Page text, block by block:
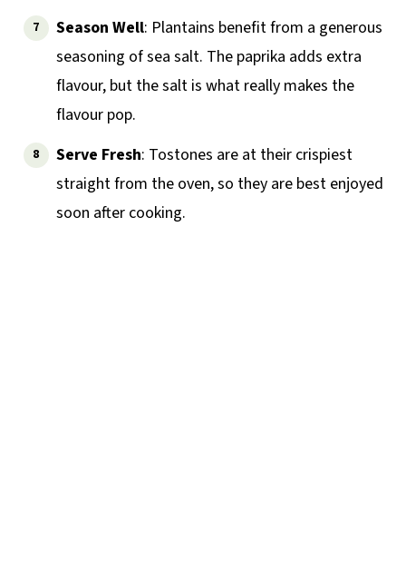
Season Well: Plantains benefit from a generous
seasoning of sea salt. The paprika adds extra
flavour, but the salt is what really makes the
flavour pop.
Serve Fresh: Tostones are at their crispiest
straight from the oven, so they are best enjoyed
soon after cooking.